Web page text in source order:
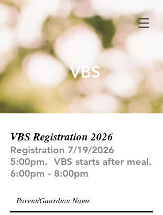
VBS
VBS Registration 2026
Registration 7/19/2026
5:00pm. VBS starts after meal.
6:00pm - 8:00pm